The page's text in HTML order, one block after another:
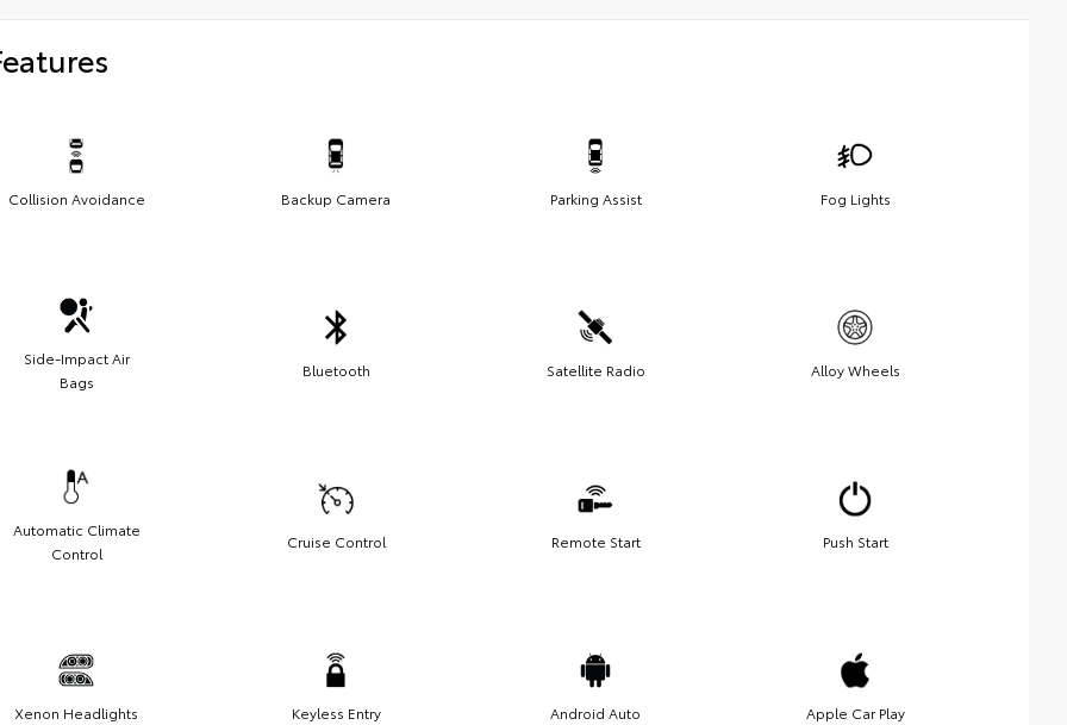
Collision Avoidance Backup Camera Parking Assist Fog Lights
Side-Impact Air
Bags
Bluetooth Satellite Radio Alloy Wheels
Automatic Climate
Control
Cruise Control Remote Start Push Start
Xenon Headlights Keyless Entry Android Auto Apple Car Play